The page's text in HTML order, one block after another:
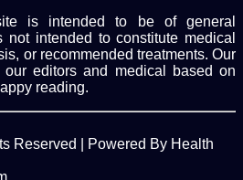
is intended to be of general
intended to constitute medical
or recommended treatments. Our
editors and medical based on
reading.
Reserved | Powered By Health